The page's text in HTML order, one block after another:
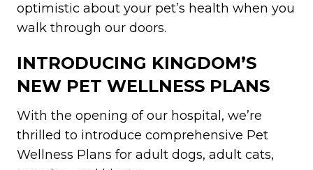
optimistic about your pet’s health when you
walk through our doors.
INTRODUCING KINGDOM’S
NEW PET WELLNESS PLANS
With the opening of our hospital, we’re
thrilled to introduce comprehensive Pet
Wellness Plans for adult dogs, adult cats,